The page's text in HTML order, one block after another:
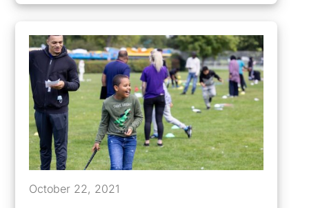
October 22, 2021